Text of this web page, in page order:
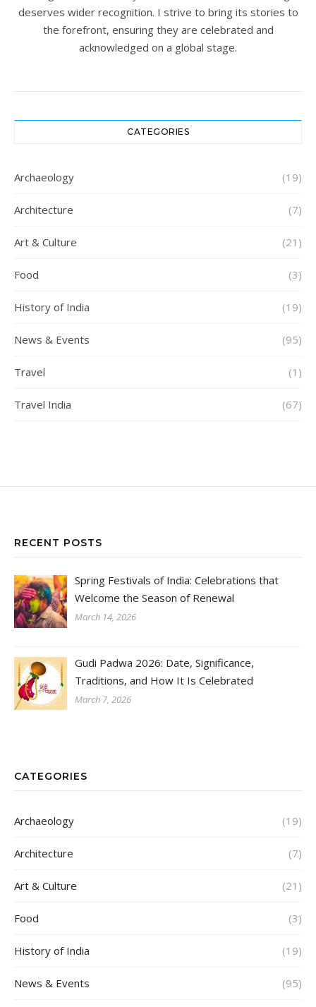
deserves wider recognition. I strive to bring its stories to
the forefront, ensuring they are celebrated and
acknowledged on a global stage.
CATEGORIES
Archaeology (19)
Architecture (7)
Art & Culture (21)
Food (3)
History of India (19)
News & Events (95)
Travel (1)
Travel India (67)
RECENT POSTS
Spring Festivals of India: Celebrations that
Welcome the Season of Renewal
March 14, 2026
Gudi Padwa 2026: Date, Significance,
Traditions, and How It Is Celebrated
March 7, 2026
CATEGORIES
Archaeology (19)
Architecture (7)
Art & Culture (21)
Food (3)
History of India (19)
News & Events (95)